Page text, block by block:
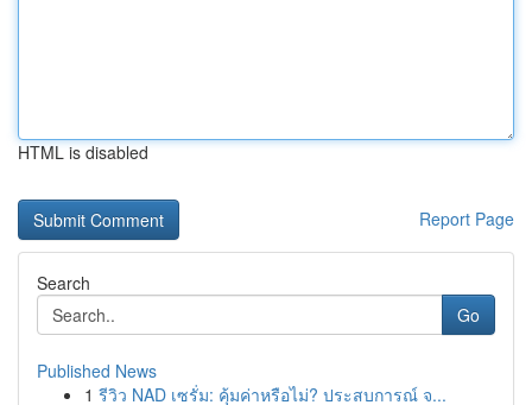
HTML is disabled
Report Page
Search
Go
Published News
1 รีวิว NAD เซรั่ม: คุ้มค่าหรือไม่? ประสบการณ์ จ...